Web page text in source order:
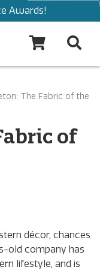
Awards!
The Fabric of the
of
décor, chances
old company has
lifestyle, and is